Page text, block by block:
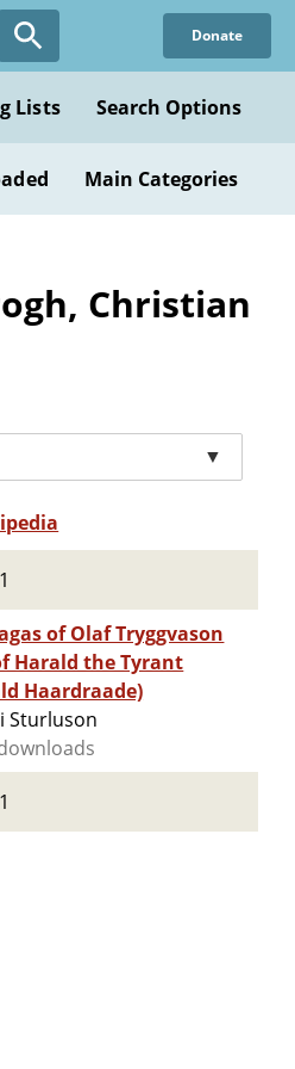
Donate
Lists Search Options
Main Categories
Christian
▼
of Olaf Tryggvason
Harald the Tyrant
Haardraade)
Sturluson